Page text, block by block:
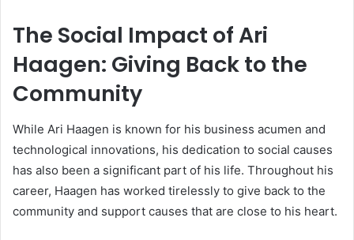
The Social Impact of Ari
Haagen: Giving Back to the
Community
While Ari Haagen is known for his business acumen and
technological innovations, his dedication to social causes
has also been a significant part of his life. Throughout his
career, Haagen has worked tirelessly to give back to the
community and support causes that are close to his heart.